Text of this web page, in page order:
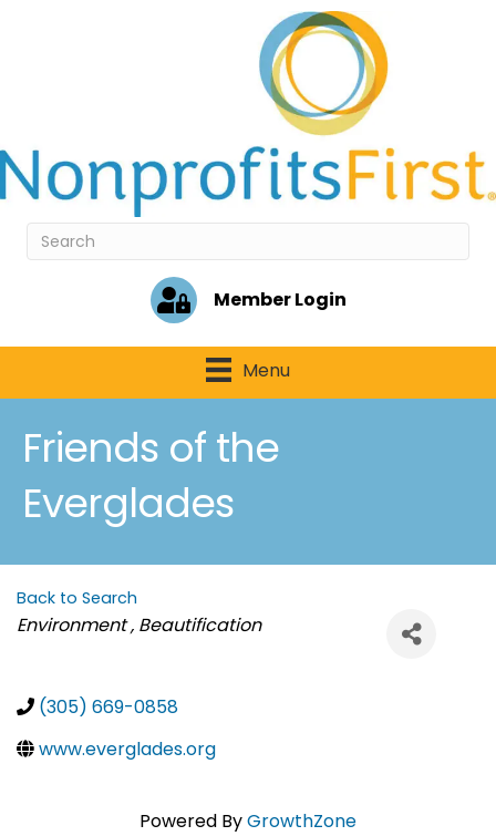
Member Login
Menu
Friends of the
Everglades
Back to Search
Categories
Environment , Beautification
(305) 669-0858
www.everglades.org
Powered ByGrowthZone